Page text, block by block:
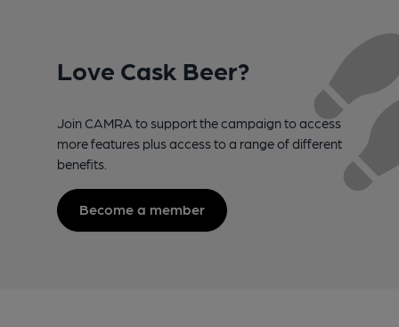
Love Cask Beer?
Join CAMRA to support the campaign to access
more features plus access to a range of different
benefits.
Become a member